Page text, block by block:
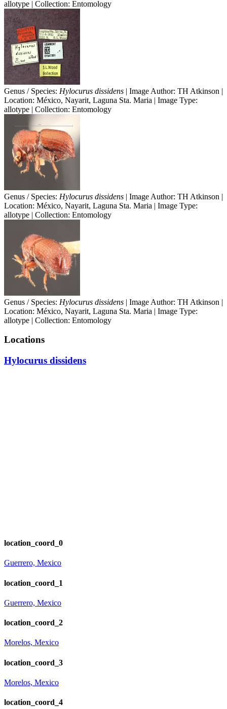
allotype | Collection: Entomology
Genus / Species: Hylocurus dissidens | Image Author: TH Atkinson |
Location: México, Nayarit, Laguna Sta. Maria | Image Type:
allotype | Collection: Entomology
Genus / Species: Hylocurus dissidens | Image Author: TH Atkinson |
Location: México, Nayarit, Laguna Sta. Maria | Image Type:
allotype | Collection: Entomology
Genus / Species: Hylocurus dissidens | Image Author: TH Atkinson |
Location: México, Nayarit, Laguna Sta. Maria | Image Type:
allotype | Collection: Entomology
Locations
Hylocurus dissidens
location_coord_0
Guerrero, Mexico
location_coord_1
Guerrero, Mexico
location_coord_2
Morelos, Mexico
location_coord_3
Morelos, Mexico
location_coord_4